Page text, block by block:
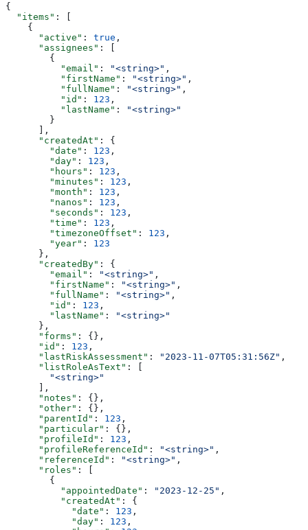
{
  "items"
: [
    {
      "active"
: true ,
      "assignees"
: [
        {
          "email"
: "<string>" ,
          "firstName"
: "<string>" ,
          "fullName"
: "<string>" ,
          "id"
: 123 ,
          "lastName"
:
"<string>"
        }
      ],
      "createdAt"
: {
        "date"
: 123 ,
        "day"
: 123 ,
        "hours"
: 123 ,
        "minutes"
: 123 ,
        "month"
: 123 ,
        "nanos"
: 123 ,
        "seconds"
: 123 ,
        "time"
: 123 ,
        "timezoneOffset"
: 123 ,
        "year"
: 123
      },
      "createdBy"
: {
        "email"
: "<string>" ,
        "firstName"
: "<string>" ,
        "fullName"
: "<string>" ,
        "id"
: 123 ,
        "lastName"
:
"<string>"
      },
      "forms"
: {},
      "id"
: 123 ,
      "lastRiskAssessment"
: "2023-11-07T05:31:56Z" ,
      "listRoleAsText"
: [
        "<string>"
      ],
      "notes"
: {},
      "other"
: {},
      "parentId"
: 123 ,
      "particular"
: {},
      "profileId"
: 123 ,
      "profileReferenceId"
: "<string>" ,
      "referenceId"
: "<string>" ,
      "roles"
: [
        {
          "appointedDate"
: "2023-12-25" ,
          "createdAt"
: {
            "date"
: 123 ,
            "day"
: 123 ,